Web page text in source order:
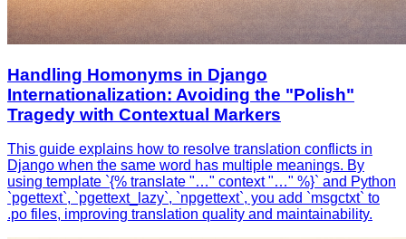
Handling Homonyms in Django
Internationalization: Avoiding the "Polish"
Tragedy with Contextual Markers
This guide explains how to resolve translation conflicts in
Django when the same word has multiple meanings. By
using template `{% translate "…" context "…" %}` and Python
`pgettext`, `pgettext_lazy`, `npgettext`, you add `msgctxt` to
.po files, improving translation quality and maintainability.